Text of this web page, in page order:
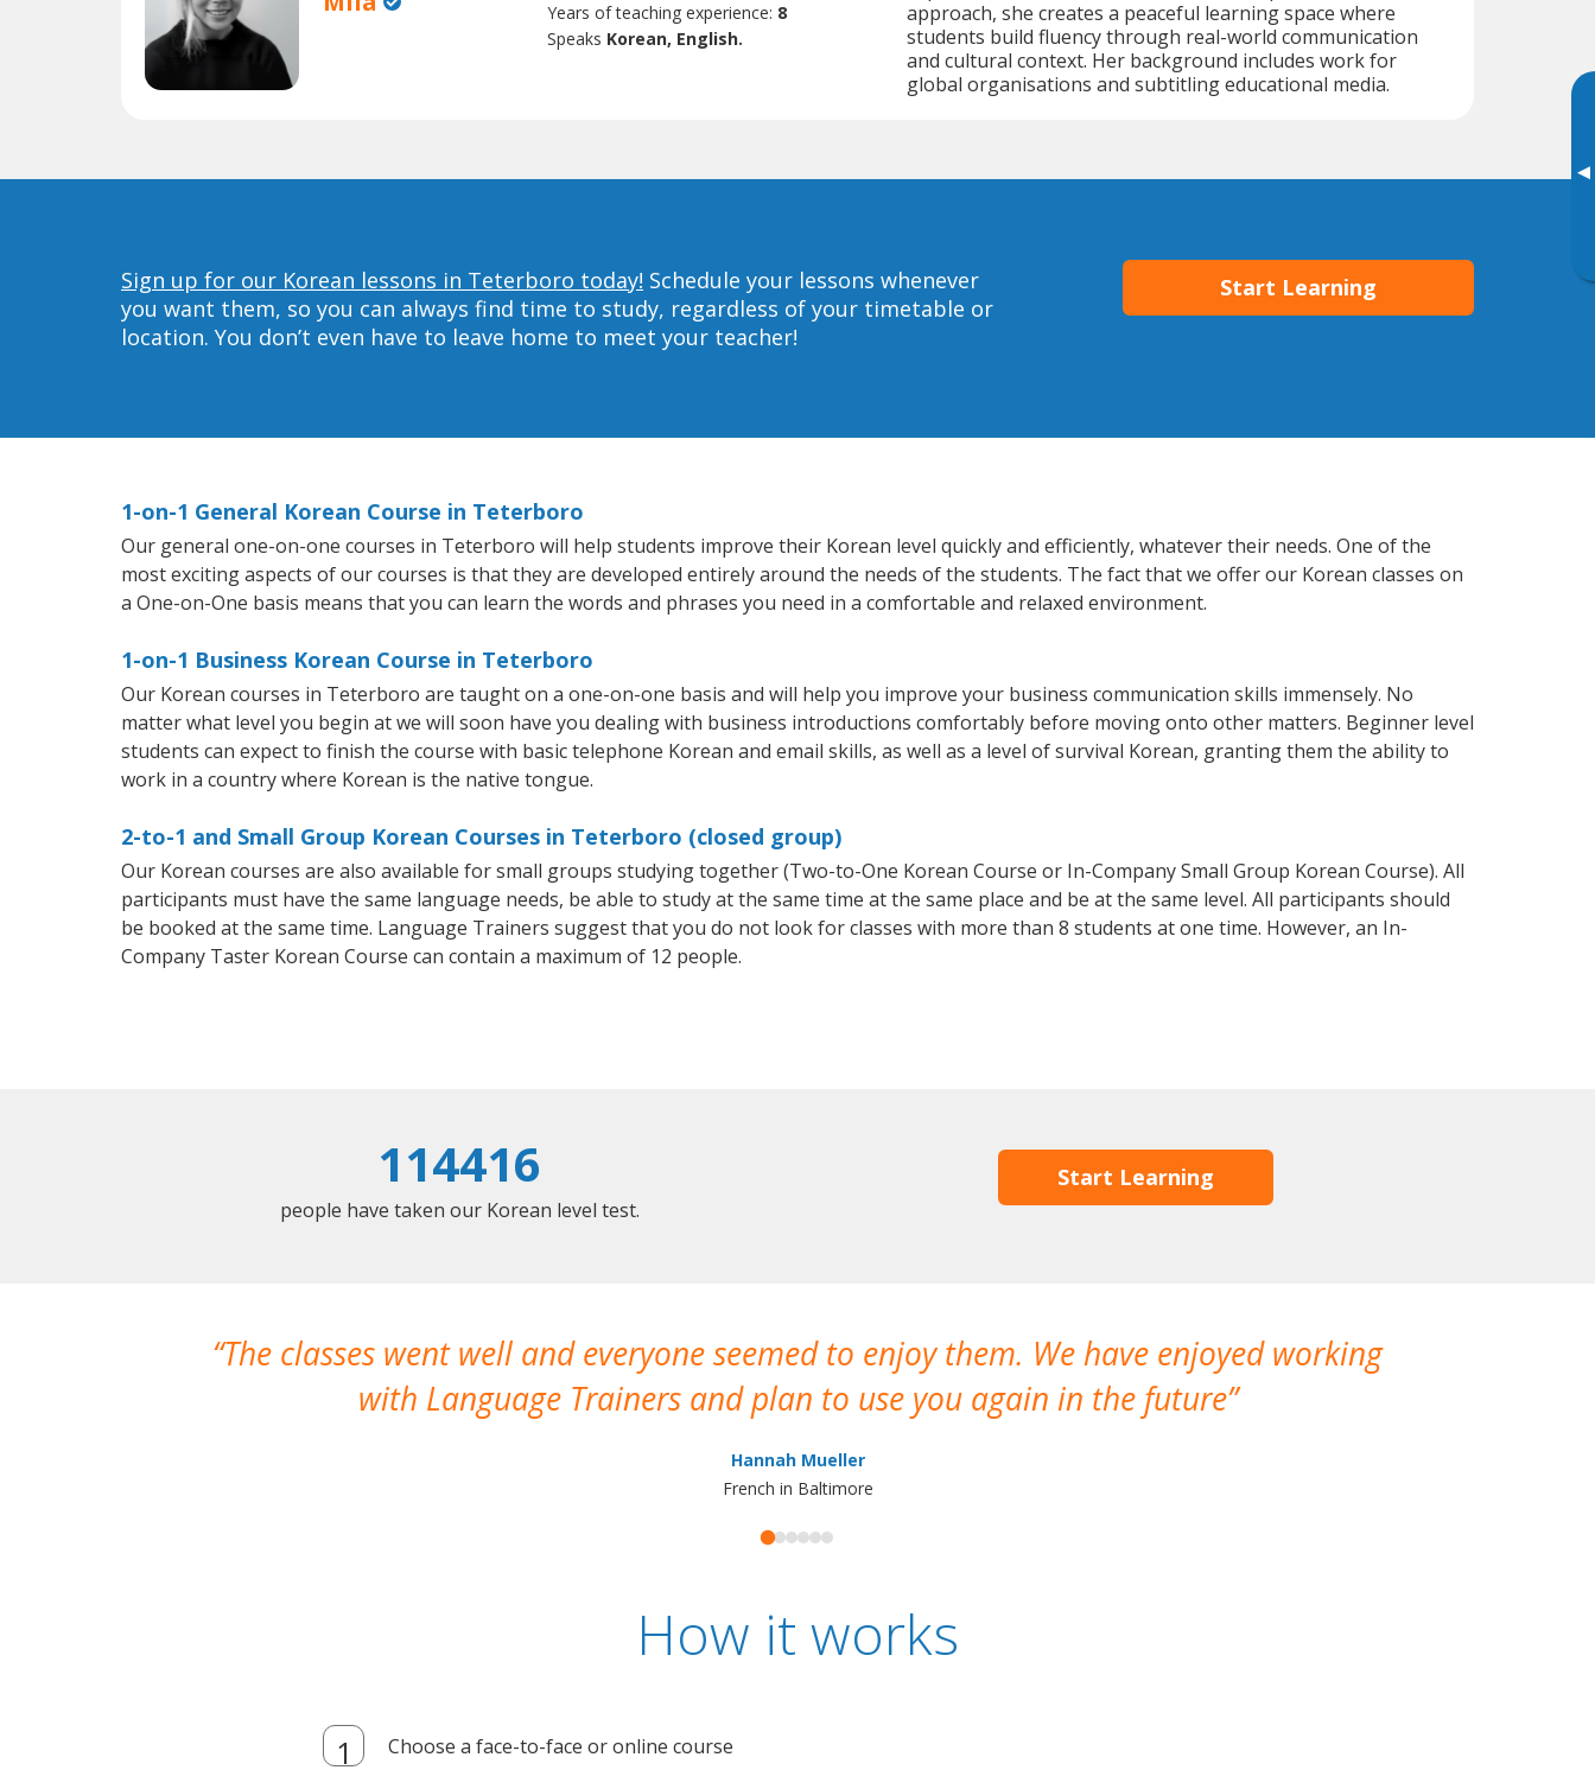
▸
Years of teaching experience: 8
Speaks Korean, English.
approach, she creates a peaceful learning space where
students build fluency through real-world communication
and cultural context. Her background includes work for
global organisations and subtitling educational media.
Sign up for our Korean lessons in Teterboro today! Schedule your lessons whenever
you want them, so you can always find time to study, regardless of your timetable or
location. You don’t even have to leave home to meet your teacher!
Start Learning
1-on-1 General Korean Course in Teterboro
Our general one-on-one courses in Teterboro will help students improve their Korean level quickly and efficiently, whatever their needs. One of the
most exciting aspects of our courses is that they are developed entirely around the needs of the students. The fact that we offer our Korean classes on
a One-on-One basis means that you can learn the words and phrases you need in a comfortable and relaxed environment.
1-on-1 Business Korean Course in Teterboro
Our Korean courses in Teterboro are taught on a one-on-one basis and will help you improve your business communication skills immensely. No
matter what level you begin at we will soon have you dealing with business introductions comfortably before moving onto other matters. Beginner level
students can expect to finish the course with basic telephone Korean and email skills, as well as a level of survival Korean, granting them the ability to
work in a country where Korean is the native tongue.
2-to-1 and Small Group Korean Courses in Teterboro (closed group)
Our Korean courses are also available for small groups studying together (Two-to-One Korean Course or In-Company Small Group Korean Course). All
participants must have the same language needs, be able to study at the same time at the same place and be at the same level. All participants should
be booked at the same time. Language Trainers suggest that you do not look for classes with more than 8 students at one time. However, an In-
Company Taster Korean Course can contain a maximum of 12 people.
114416
people have taken our Korean level test.
Start Learning
The classes went well and everyone seemed to enjoy them. We have enjoyed working
with Language Trainers and plan to use you again in the future
Hannah Mueller
French in Baltimore
How it works
Choose a face-to-face or online course